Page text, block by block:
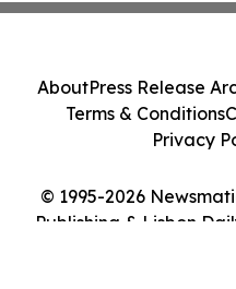
© 1995-2026
Publishing & Lisbon
AboutPress Release
Terms & Conditions
Privacy